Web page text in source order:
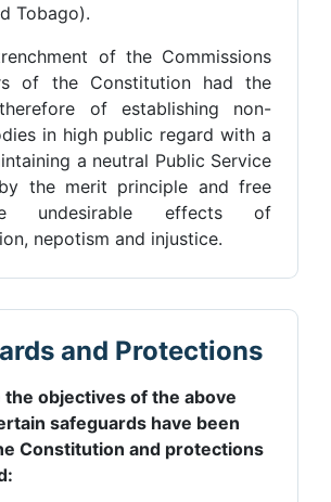
Tobago).
of the Commissions
of the Constitution had the
of establishing non-
in high public regard with a
a neutral Public Service
the merit principle and free
undesirable effects of
nepotism and injustice.
and Protections
the objectives of the above
safeguards have been
Constitution and protections